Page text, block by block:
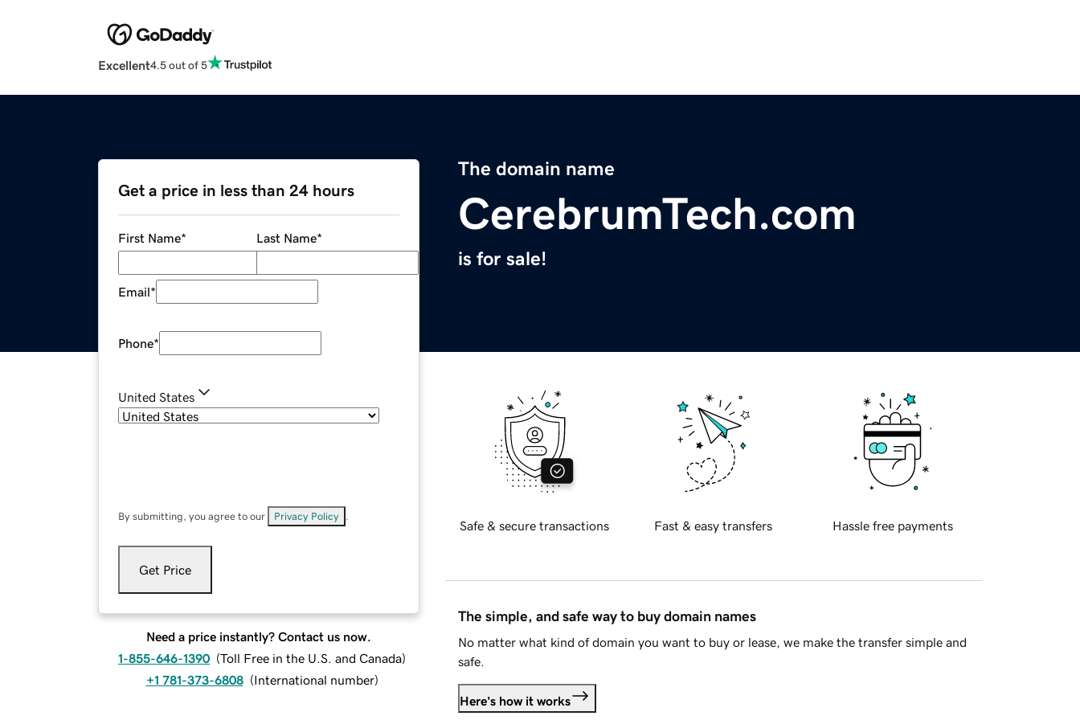
Excellent4.5 out of 5
The domain name
CerebrumTech.com
is for sale!
Get a price in less than 24 hours
First Name* Last Name*
Email*
Phone*
United States
By submitting, you agree to our Privacy Policy
Get Price
Need a price instantly? Contact us now.
1-855-646-1390 (Toll Free in the U.S. and Canada)
+1 781-373-6808 (International number)
Safe & secure transactions Fast & easy transfers Hassle free payments
The simple, and safe way to buy domain names
No matter what kind of domain you want to buy or lease, we make the transfer simple and
safe.
Here's how it works